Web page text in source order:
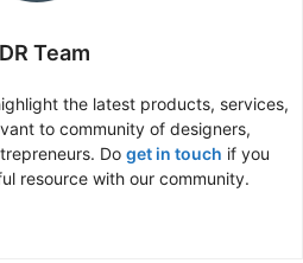
Team
the latest products, services,
to community of designers,
Do get in touch if you
resource with our community.